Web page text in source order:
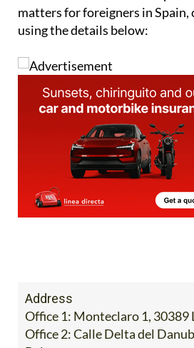
They also offermanagement
communities of owners
residential buildings.
To find out more and for expert
matters for foreigners in Spain,
using the details below: